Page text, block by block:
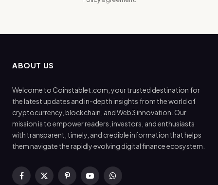
ABOUT US
Welcome to Coinstablet.com, your trusted destination for
the latest updates and in-depth insights from the world of
cryptocurrency, blockchain, and Web3 innovation. Our
mission is to empower readers, investors, and enthusiasts
with transparent, timely, and credible information that helps
them navigate the rapidly evolving digital finance ecosystem.
Facebook
X
PinterestYouTubeWhatsApp